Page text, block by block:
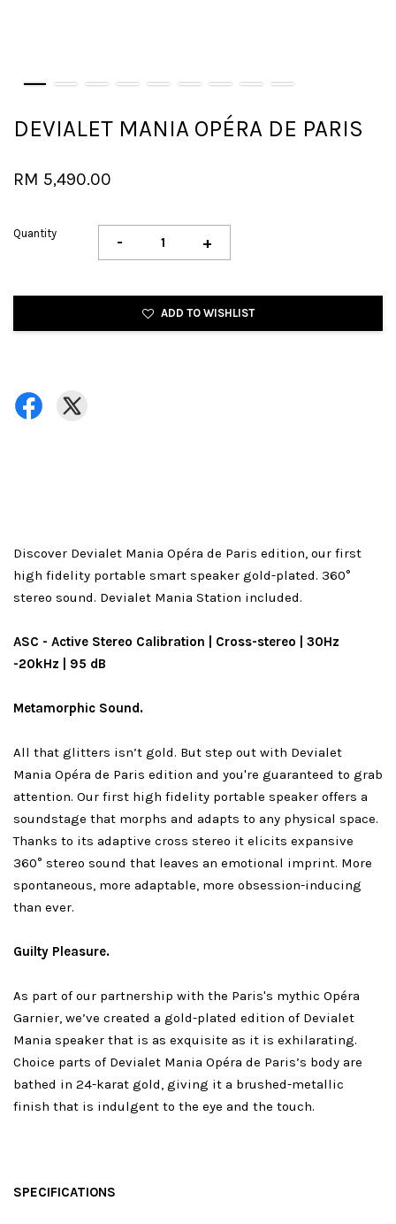
DEVIALET MANIA OPÉRA DE PARIS
RM 5,490.00
Quantity - +
ADD TO WISHLIST
Discover Devialet Mania Opéra de Paris edition, our first
high fidelity portable smart speaker gold-plated. 360°
stereo sound. Devialet Mania Station included.
ASC - Active Stereo Calibration | Cross-stereo | 30Hz
-20kHz | 95 dB
Metamorphic Sound.
All that glitters isn’t gold. But step out with Devialet
Mania Opéra de Paris edition and you're guaranteed to grab
attention. Our first high fidelity portable speaker offers a
soundstage that morphs and adapts to any physical space.
Thanks to its adaptive cross stereo it elicits expansive
360° stereo sound that leaves an emotional imprint. More
spontaneous, more adaptable, more obsession-inducing
than ever.
Guilty Pleasure.
As part of our partnership with the Paris's mythic Opéra
Garnier, we’ve created a gold-plated edition of Devialet
Mania speaker that is as exquisite as it is exhilarating.
Choice parts of Devialet Mania Opéra de Paris’s body are
bathed in 24-karat gold, giving it a brushed-metallic
finish that is indulgent to the eye and the touch.
SPECIFICATIONS